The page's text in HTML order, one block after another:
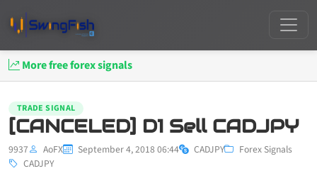
More free forex signals
TRADE SIGNAL
[CANCELED] D1 Sell CADJPY
9937 AoFX September 4, 2018 06:44 CADJPY
Forex Signals
CADJPY